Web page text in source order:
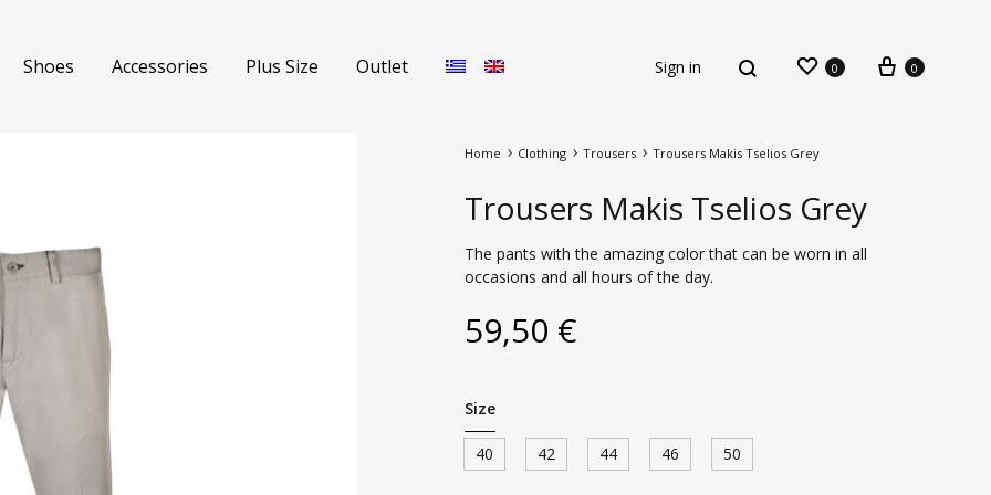
Coats
Shoes Accessories Plus Size Outlet Sign in 0 0
Home Clothing Trousers Trousers Makis Tselios Grey
Trousers Makis Tselios Grey
The pants with the amazing color that can be worn in all
occasions and all hours of the day.
59,50 €
Size
40 42 44 46 50